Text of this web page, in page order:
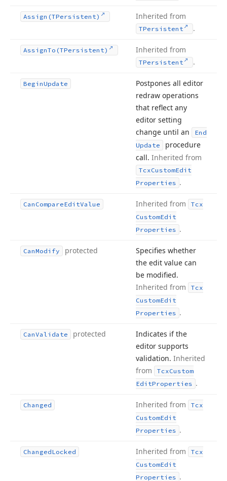
Assign (TPersistent) Inherited from
TPersistent .
AssignTo (TPersistent) Inherited from
TPersistent .
BeginUpdate
Postpones all editor
redraw operations
that reflect any
editor setting
change until an
End
Update
procedure
call. Inherited from
TcxCustomEdit
Properties .
Can CompareEditValue Inherited from
Tcx
CustomEdit
Properties .
CanModify protected
Specifies whether
the edit value can
be modified.
Inherited from
Tcx
CustomEdit
Properties .
CanValidate protected
Indicates if the
editor supports
validation. Inherited
from
TcxCustom
EditProperties .
Changed Inherited from
Tcx
CustomEdit
Properties .
ChangedLocked Inherited from
Tcx
CustomEdit
Properties .